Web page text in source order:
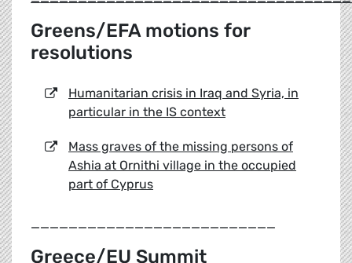
Greens/EFA motions for
resolutions
Humanitarian crisis in Iraq and Syria, in
particular in the IS context
Mass graves of the missing persons of
Ashia at Ornithi village in the occupied
part of Cyprus
__________________________
Greece/EU Summit